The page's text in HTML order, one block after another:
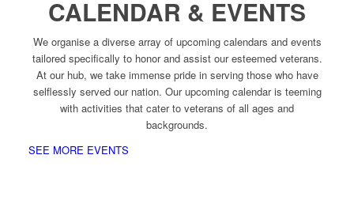
CALENDAR & EVENTS
We organise a diverse array of upcoming calendars and events
tailored specifically to honor and assist our esteemed veterans.
At our hub, we take immense pride in serving those who have
selflessly served our nation. Our upcoming calendar is teeming
with activities that cater to veterans of all ages and
backgrounds.
SEE MORE EVENTS